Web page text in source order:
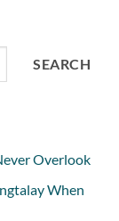
SEARCH
Overlook
When